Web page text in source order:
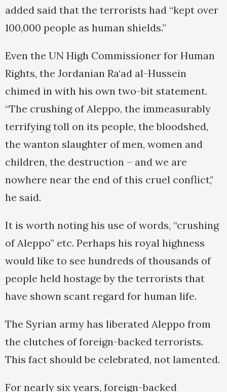
added said that the terrorists had “kept over
100,000 people as human shields.”
Even the UN High Commissioner for Human
Rights, the Jordanian Ra‘ad al-Hussein
chimed in with his own two-bit statement.
“The crushing of Aleppo, the immeasurably
terrifying toll on its people, the bloodshed,
the wanton slaughter of men, women and
children, the destruction – and we are
nowhere near the end of this cruel conflict,"
he said.
It is worth noting his use of words, “crushing
of Aleppo” etc. Perhaps his royal highness
would like to see hundreds of thousands of
people held hostage by the terrorists that
have shown scant regard for human life.
The Syrian army has liberated Aleppo from
the clutches of foreign-backed terrorists.
This fact should be celebrated, not lamented.
For nearly six years, foreign-backed